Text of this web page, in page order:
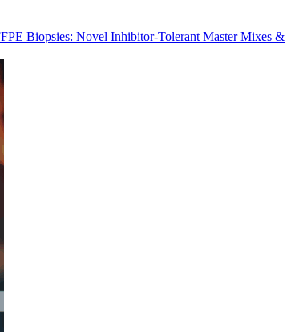
Biopsies: Novel Inhibitor-Tolerant Master Mixes &